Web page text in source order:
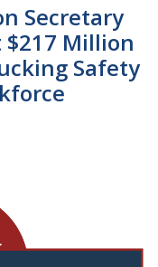
Secretary
$217 Million
Safety